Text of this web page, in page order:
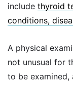
include thyroid
conditions,
A physical
not unusual for
to be examined,